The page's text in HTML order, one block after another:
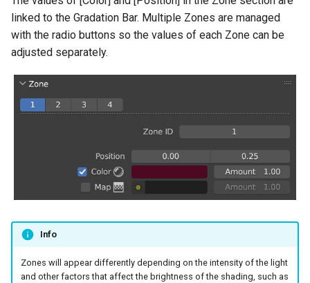
linked to the Gradation Bar. Multiple Zones are managed
with the radio buttons so the values of each Zone can be
adjusted separately.
Info
Zones will appear differently depending on the intensity of the light
and other factors that affect the brightness of the shading, such as